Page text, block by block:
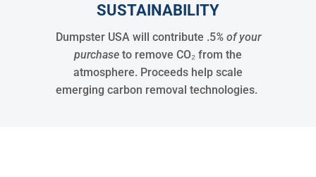
SUSTAINABILITY
Dumpster USA will contribute .5% of your
purchase to remove CO₂ from the
atmosphere. Proceeds help scale
emerging carbon removal technologies.